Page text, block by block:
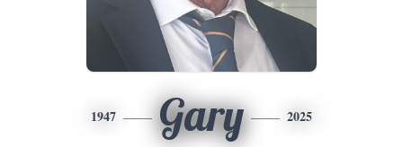
1947 Gary 2025